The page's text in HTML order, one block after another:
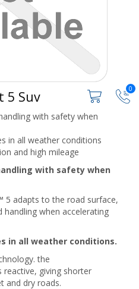
0
5 Suv
with safety when
in all weather conditions
and high mileage
with safety when
5 adapts to the road surface,
handling when accelerating
in all weather conditions.
the
giving shorter
and dry roads.